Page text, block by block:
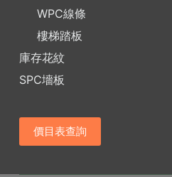
WPC線條
樓梯踏板
庫存花紋
SPC墻板
價目表查詢